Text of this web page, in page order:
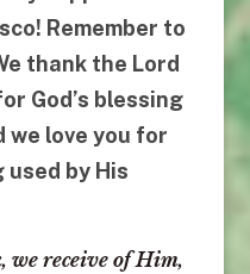
Remember to
thank the Lord
God’s blessing
we love you for
used by His
we receive of Him,